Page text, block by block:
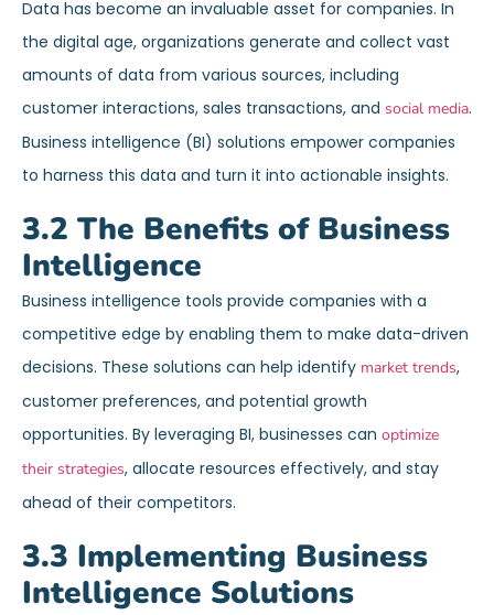
Data has become an invaluable asset for companies. In
the digital age, organizations generate and collect vast
amounts of data from various sources, including
customer interactions, sales transactions, and social media.
Business intelligence (BI) solutions empower companies
to harness this data and turn it into actionable insights.
3.2 The Benefits of Business
Intelligence
Business intelligence tools provide companies with a
competitive edge by enabling them to make data-driven
decisions. These solutions can help identify market trends,
customer preferences, and potential growth
opportunities. By leveraging BI, businesses can optimize
their strategies, allocate resources effectively, and stay
ahead of their competitors.
3.3 Implementing Business
Intelligence Solutions